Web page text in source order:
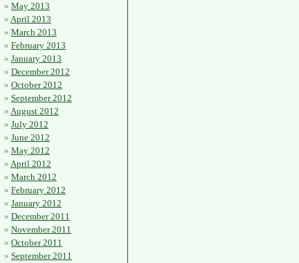
May 2013
April 2013
March 2013
February 2013
January 2013
December 2012
October 2012
September 2012
August 2012
July 2012
June 2012
May 2012
April 2012
March 2012
February 2012
January 2012
December 2011
November 2011
October 2011
September 2011